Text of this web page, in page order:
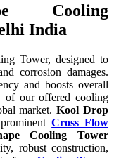
Cooling
India
Tower, designed to
corrosion damages.
and boosts overall
of our offered cooling
market.Kool Drop
Cross Flow
Cooling Tower
robust construction,